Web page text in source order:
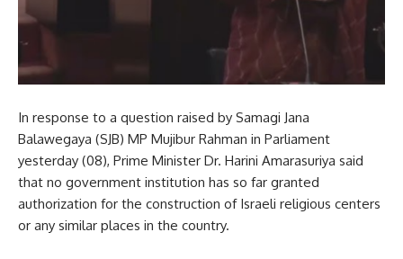
In response to a question raised by Samagi Jana
Balawegaya (SJB) MP Mujibur Rahman in Parliament
yesterday (08), Prime Minister Dr. Harini Amarasuriya said
that no government institution has so far granted
authorization for the construction of Israeli religious centers
or any similar places in the country.